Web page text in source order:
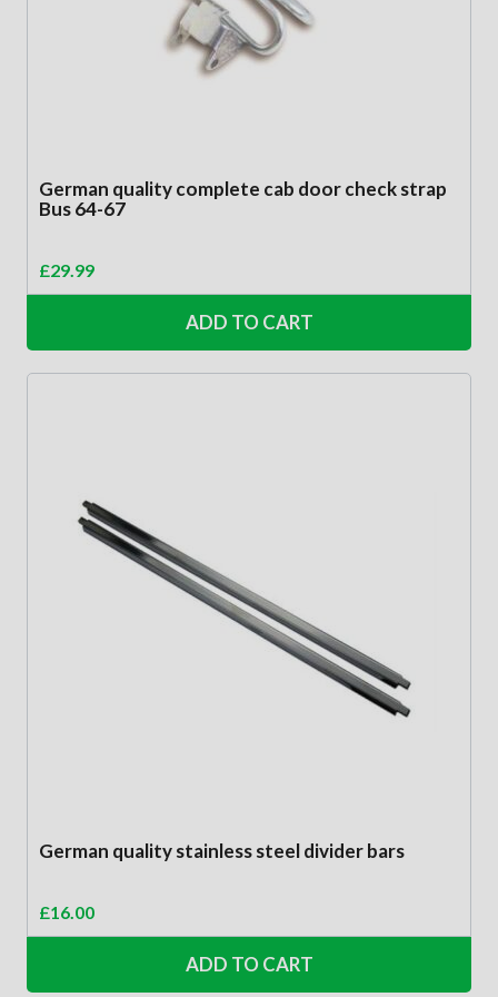
German quality complete cab door check strap
Bus 64-67
£29.99
ADD TO CART
German quality stainless steel divider bars
£16.00
ADD TO CART